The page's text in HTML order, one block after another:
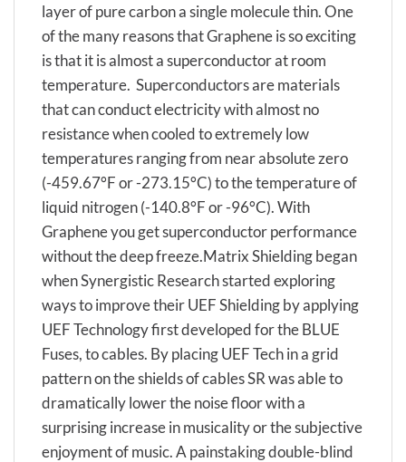
layer of pure carbon a single molecule thin. One
of the many reasons that Graphene is so exciting
is that it is almost a superconductor at room
temperature. Superconductors are materials
that can conduct electricity with almost no
resistance when cooled to extremely low
temperatures ranging from near absolute zero
(-459.67°F or -273.15°C) to the temperature of
liquid nitrogen (-140.8°F or -96°C). With
Graphene you get superconductor performance
without the deep freeze.Matrix Shielding began
when Synergistic Research started exploring
ways to improve their UEF Shielding by applying
UEF Technology first developed for the BLUE
Fuses, to cables. By placing UEF Tech in a grid
pattern on the shields of cables SR was able to
dramatically lower the noise floor with a
surprising increase in musicality or the subjective
enjoyment of music. A painstaking double-blind